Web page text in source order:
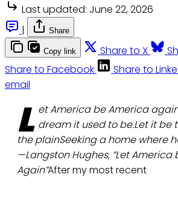
Last updated: June 22, 2026
|
Share
Copy link Share to X
Share to Facebook
Share to
email
L et America be America
dream it used to be.Let it be
the plainSeeking a home where
—Langston Hughes, “Let America
Again”After my most recent